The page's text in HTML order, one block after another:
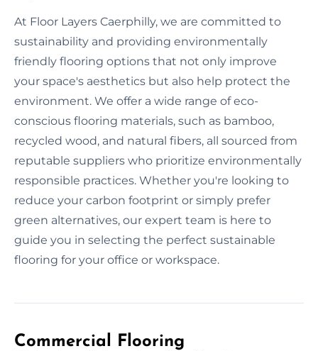
At Floor Layers Caerphilly, we are committed to
sustainability and providing environmentally
friendly flooring options that not only improve
your space's aesthetics but also help protect the
environment. We offer a wide range of eco-
conscious flooring materials, such as bamboo,
recycled wood, and natural fibers, all sourced from
reputable suppliers who prioritize environmentally
responsible practices. Whether you're looking to
reduce your carbon footprint or simply prefer
green alternatives, our expert team is here to
guide you in selecting the perfect sustainable
flooring for your office or workspace.
Commercial Flooring